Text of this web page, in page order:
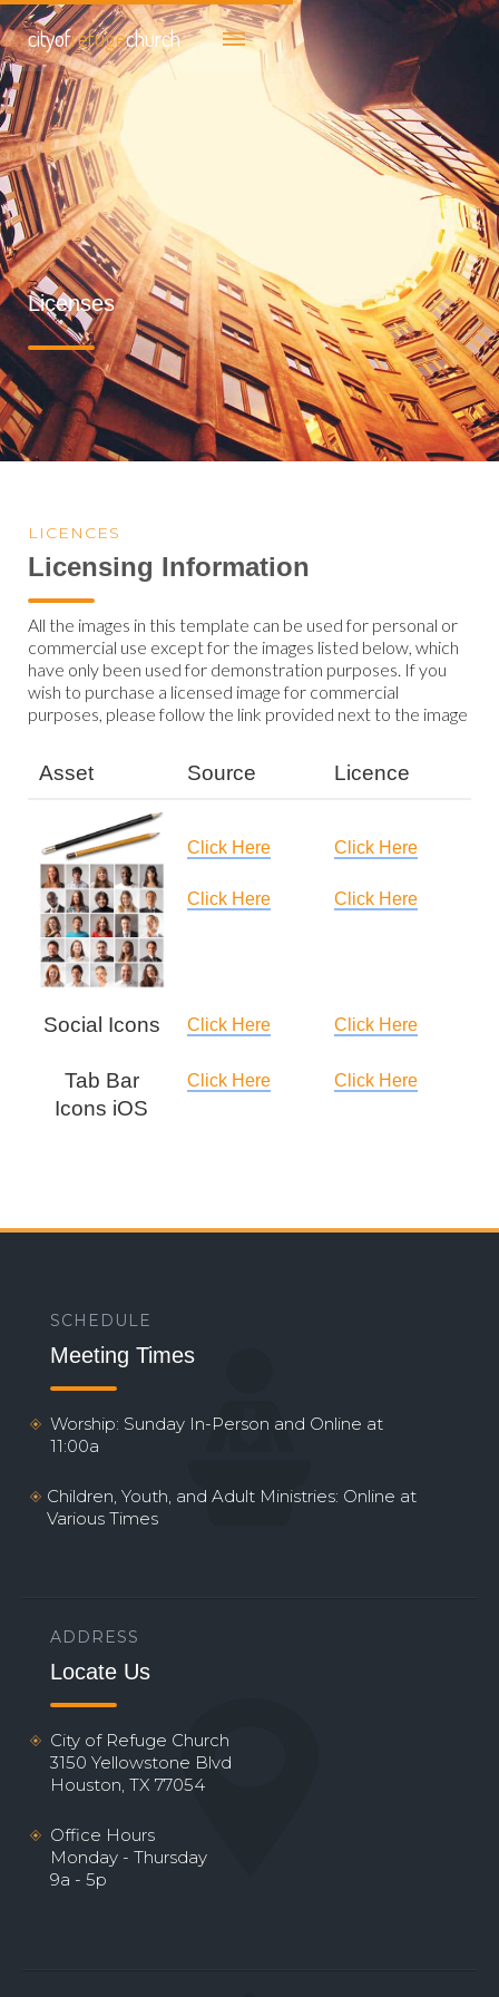
cityofrefugechurch
Licenses
LICENCES
Licensing Information
All the images in this template can be used for personal or
commercial use except for the images listed below, which
have only been used for demonstration purposes. If you
wish to purchase a licensed image for commercial
purposes, please follow the link provided next to the image
Asset Source Licence
Click Here Click Here
Click Here Click Here
Social Icons Click Here Click Here
Tab Bar
Icons iOS
Click Here Click Here
SCHEDULE
Meeting Times
Worship: Sunday In-Person and Online at
11:00a
Children, Youth, and Adult Ministries: Online at
Various Times
ADDRESS
Locate Us
City of Refuge Church
3150 Yellowstone Blvd
Houston, TX 77054
Office Hours
Monday - Thursday
9a - 5p